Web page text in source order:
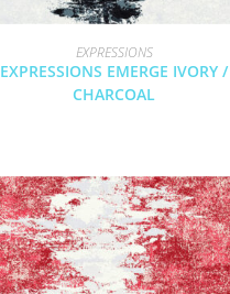
EXPRESSIONS
EXPRESSIONS EMERGE IVORY /
CHARCOAL